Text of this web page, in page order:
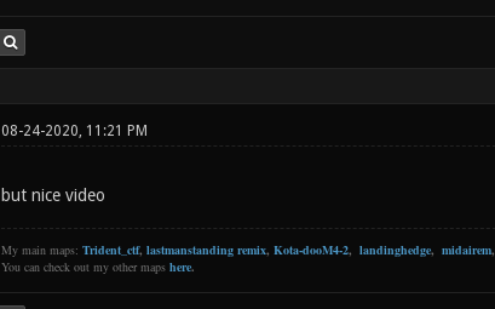
08-24-2020, 11:21 PM
but nice video
My main maps: Trident_ctf, lastmanstanding remix, Kota-dooM4-2, landinghedge, midairem,
You can check out my other maps here.